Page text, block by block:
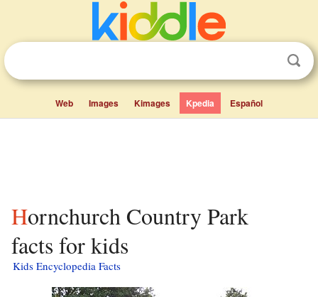
Web Images Kimages Kpedia Español
Hornchurch Country Park
facts for kids
Kids Encyclopedia Facts